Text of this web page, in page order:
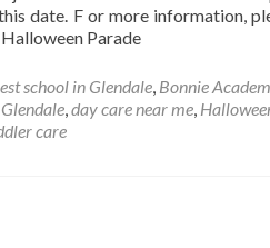
date. F or more information,
Parade
school in Glendale, Bonnie
,day care near me,
care